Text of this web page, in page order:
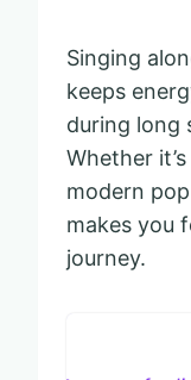
Singing
keeps
during long
Whether
modern
makes you
journey.